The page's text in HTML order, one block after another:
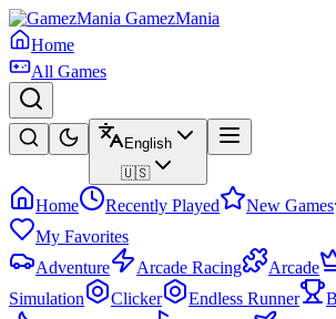
GamezMania
Home
All Games
English
🇺🇸
Home Recently Played New Games
My Favorites
Adventure
Arcade Racing Arcade
Simulation
Clicker Endless Runner